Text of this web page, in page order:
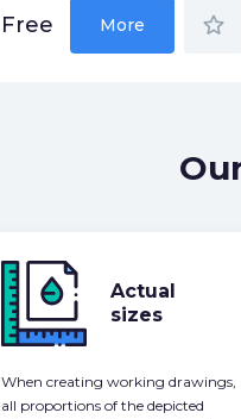
Free More star_border
Actual
sizes
When creating working drawings,
all proportions of the depicted